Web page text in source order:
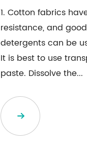
1. Cotton fabrics
resistance, and
detergents can be
It is best to use
paste. Dissolve the...